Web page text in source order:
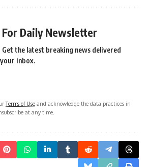
For Daily Newsletter
Get the latest breaking news delivered
inbox.
Terms of Use and acknowledge the data practices in
at any time.